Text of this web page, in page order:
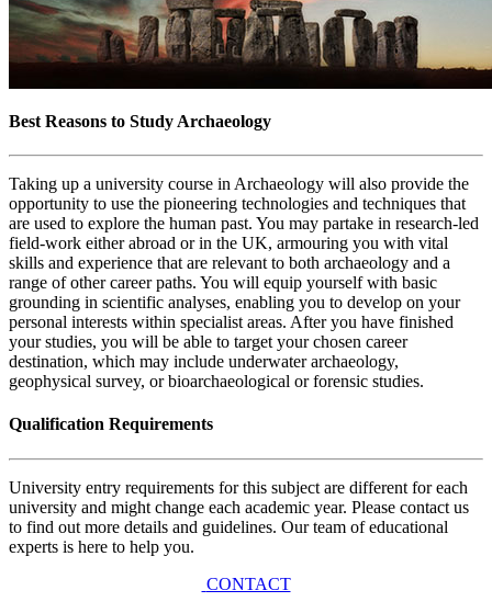
Best Reasons to Study Archaeology
Taking up a university course in Archaeology will also provide the
opportunity to use the pioneering technologies and techniques that
are used to explore the human past. You may partake in research-led
field-work either abroad or in the UK, armouring you with vital
skills and experience that are relevant to both archaeology and a
range of other career paths. You will equip yourself with basic
grounding in scientific analyses, enabling you to develop on your
personal interests within specialist areas. After you have finished
your studies, you will be able to target your chosen career
destination, which may include underwater archaeology,
geophysical survey, or bioarchaeological or forensic studies.
Qualification Requirements
University entry requirements for this subject are different for each
university and might change each academic year. Please contact us
to find out more details and guidelines. Our team of educational
experts is here to help you.
CONTACT